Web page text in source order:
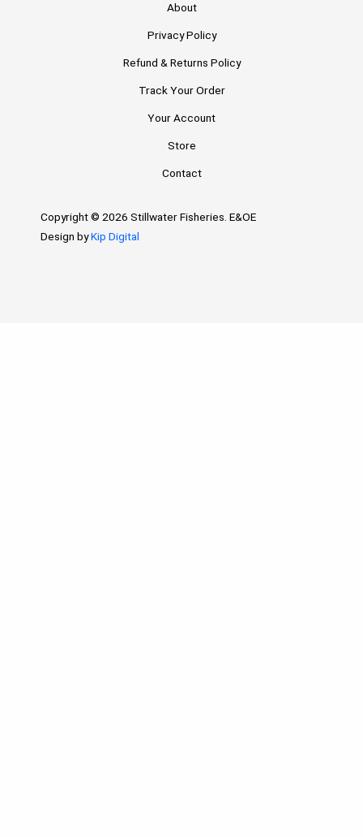
About
Privacy Policy
Refund & Returns Policy
Track Your Order
Your Account
Store
Contact
Copyright © 2026 Stillwater Fisheries. E&OE
Design byKip Digital